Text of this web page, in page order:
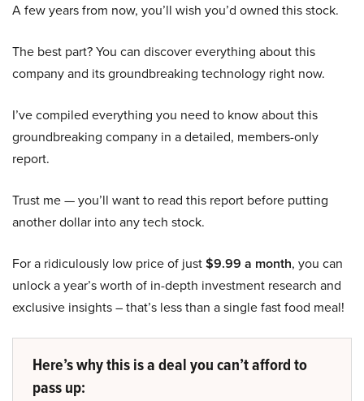
A few years from now, you’ll wish you’d owned this stock.
The best part? You can discover everything about this
company and its groundbreaking technology right now.
I’ve compiled everything you need to know about this
groundbreaking company in a detailed, members-only
report.
Trust me — you’ll want to read this report before putting
another dollar into any tech stock.
For a ridiculously low price of just$9.99 a month, you can
unlock a year’s worth of in-depth investment research and
exclusive insights – that’s less than a single fast food meal!
Here’s why this is a deal you can’t afford to
pass up: